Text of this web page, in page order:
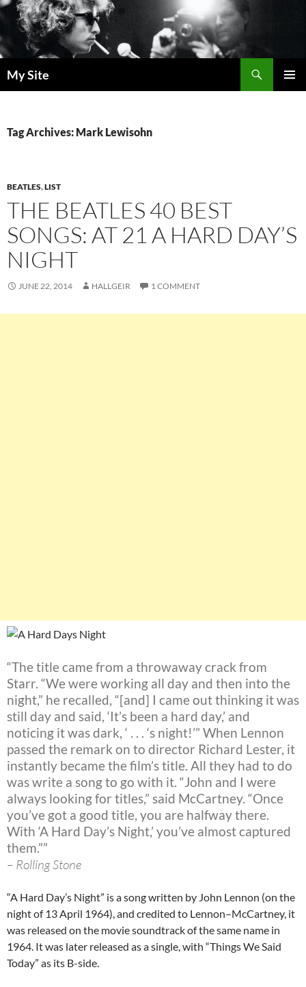
Skip
to
content
My Site
Tag Archives: Mark Lewisohn
BEATLES,LIST
THE BEATLES 40 BEST
SONGS: AT 21 A HARD DAY’S
NIGHT
JUNE 22, 2014 HALLGEIR 1 COMMENT
“The title came from a throwaway crack from
Starr. “We were working all day and then into the
night,” he recalled, “[and] I came out thinking it was
still day and said, ‘It’s been a hard day,’ and
noticing it was dark, ‘ . . . ‘s night!’” When Lennon
passed the remark on to director Richard Lester, it
instantly became the film’s title. All they had to do
was write a song to go with it. “John and I were
always looking for titles,” said McCartney. “Once
you’ve got a good title, you are halfway there.
With ‘A Hard Day’s Night,’ you’ve almost captured
them.””
– Rolling Stone
“A Hard Day’s Night” is a song written by John Lennon (on the
night of 13 April 1964), and credited to Lennon–McCartney, it
was released on the movie soundtrack of the same name in
1964. It was later released as a single, with “Things We Said
Today” as its B-side.